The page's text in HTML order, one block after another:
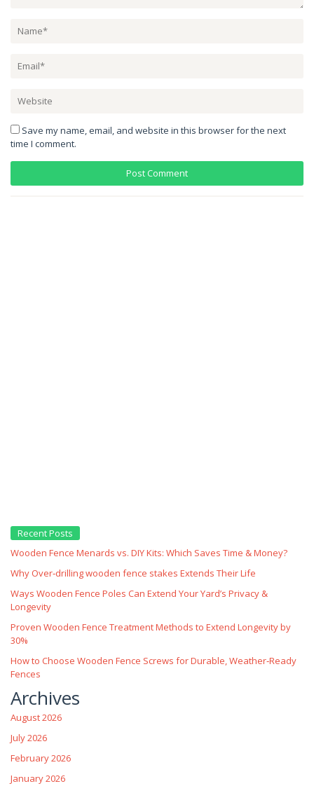
Save my name, email, and website in this browser for the next
time I comment.
Recent Posts
Wooden Fence Menards vs. DIY Kits: Which Saves Time & Money?
Why Over‑drilling wooden fence stakes Extends Their Life
Ways Wooden Fence Poles Can Extend Your Yard’s Privacy &
Longevity
Proven Wooden Fence Treatment Methods to Extend Longevity by
30%
How to Choose Wooden Fence Screws for Durable, Weather‑Ready
Fences
Archives
August 2026
July 2026
February 2026
January 2026